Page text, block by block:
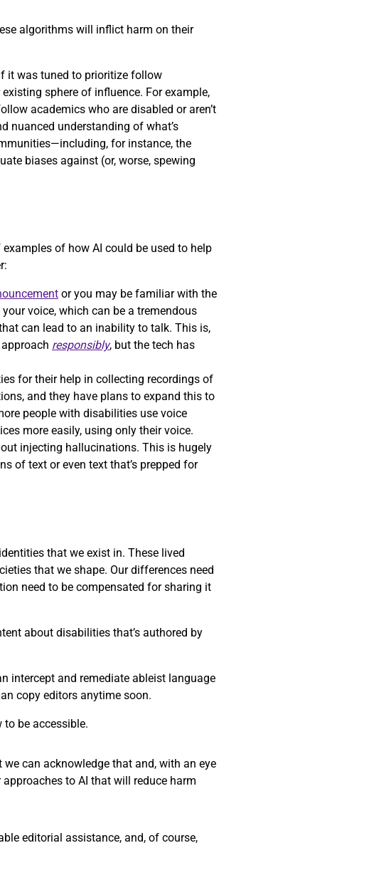
algorithms will inflict harm on their
it was tuned to prioritize follow
sphere of influence. For example,
academics who are disabled or aren’t
nuanced understanding of what’s
for instance, the
biases against (or, worse, spewing
of how AI could be used to help
or you may be familiar with the
voice, which can be a tremendous
can lead to an inability to talk. This is,
responsibly, but the tech has
for their help in collecting recordings of
and they have plans to expand this to
people with disabilities use voice
more easily, using only their voice.
injecting hallucinations. This is hugely
of text or even text that’s prepped for
that we exist in. These lived
that we shape. Our differences need
need to be compensated for sharing it
about disabilities that’s authored by
intercept and remediate ableist language
copy editors anytime soon.
be accessible.
can acknowledge that and, with an eye
to AI that will reduce harm
editorial assistance, and, of course,